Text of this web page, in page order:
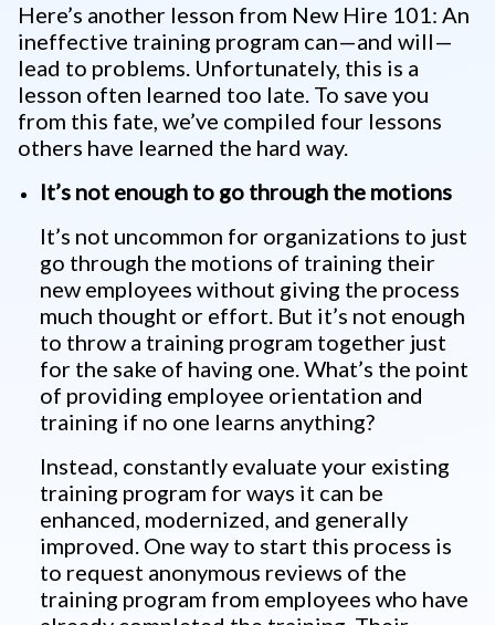
Here’s another lesson from New Hire 101: An
ineffective training program can—and will—
lead to problems. Unfortunately, this is a
lesson often learned too late. To save you
from this fate, we’ve compiled four lessons
others have learned the hard way.
It’s not enough to go through the motions
It’s not uncommon for organizations to just
go through the motions of training their
new employees without giving the process
much thought or effort. But it’s not enough
to throw a training program together just
for the sake of having one. What’s the point
of providing employee orientation and
training if no one learns anything?
Instead, constantly evaluate your existing
training program for ways it can be
enhanced, modernized, and generally
improved. One way to start this process is
to request anonymous reviews of the
training program from employees who have